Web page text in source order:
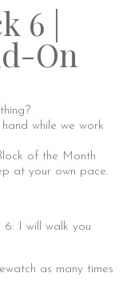
6 |
On
while we work
of the Month
at your own pace.
6: I will walk you
as many times